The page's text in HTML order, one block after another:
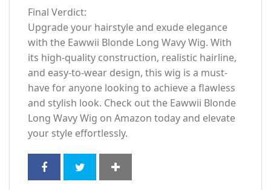
Final Verdict:
Upgrade your hairstyle and exude elegance
with the Eawwii Blonde Long Wavy Wig. With
its high-quality construction, realistic hairline,
and easy-to-wear design, this wig is a must-
have for anyone looking to achieve a flawless
and stylish look. Check out the Eawwii Blonde
Long Wavy Wig on Amazon today and elevate
your style effortlessly.